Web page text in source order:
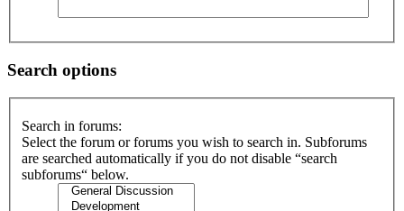
Search options
Search in forums:
Select the forum or forums you wish to search in. Subforums
are searched automatically if you do not disable “search
subforums“ below.